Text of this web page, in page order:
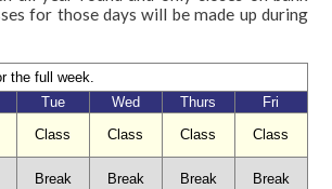
for those days will be made up during
the full week.
Tue Wed Thurs
Fri
Class Class Class Class
Break Break Break Break